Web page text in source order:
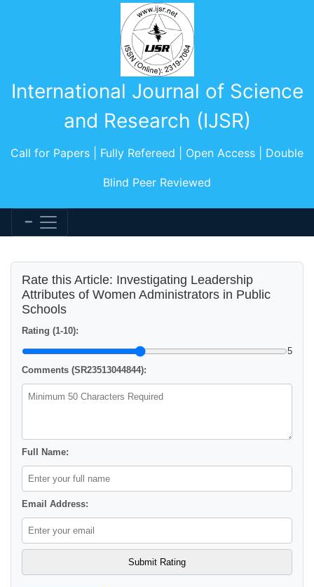
International Journal of Science
and Research (IJSR)
Call for Papers | Fully Refereed | Open Access | Double
Blind Peer Reviewed
Rate this Article: Investigating Leadership
Attributes of Women Administrators in Public
Schools
Rating (1-10):
5
Comments (SR23513044844):
Full Name:
Email Address: